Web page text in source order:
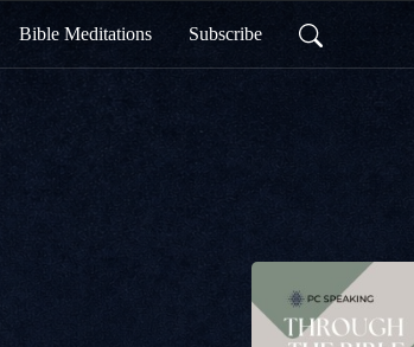
Bible Meditations Subscribe